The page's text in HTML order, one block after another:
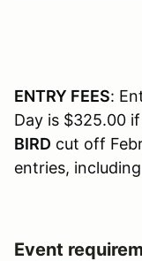
ENTRY FEES:
Day is $325.00
BIRD cut off
entries,
Event